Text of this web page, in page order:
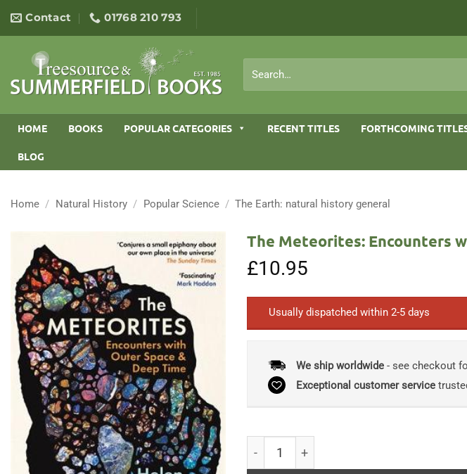
content
Contact 01768 210 793
for:
HOME BOOKS POPULAR CATEGORIES RECENT TITLES FORTHCOMING
BLOG
Home / Natural History / Popular Science / The Earth: natural history general
The Meteorites: Encounters
£10.95
Usually dispatched within 2-5 days
We ship worldwide- see checkout
Exceptional customer service